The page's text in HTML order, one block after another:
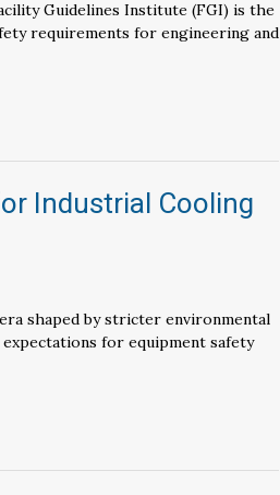
Guidelines Institute (FGI) is the
requirements for engineering and
Industrial Cooling
shaped by stricter environmental
for equipment safety